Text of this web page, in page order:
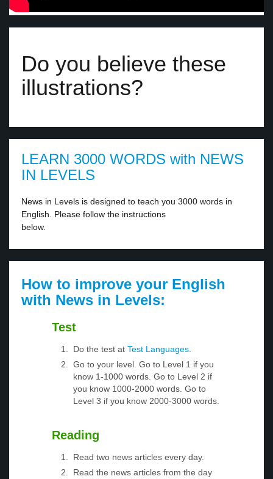
Do you believe these
illustrations?
LEARN 3000 WORDS with NEWS
IN LEVELS
News in Levels is designed to teach you 3000 words in
English. Please follow the instructions
below.
How to improve your English
with News in Levels:
Test
Do the test at Test Languages
Go to your level. Go to Level 1 if you
know 1-1000 words. Go to Level 2 if
you know 1000-2000 words. Go to
Level 3 if you know 2000-3000 words.
Reading
Read two news articles every day.
Read the news articles from the day